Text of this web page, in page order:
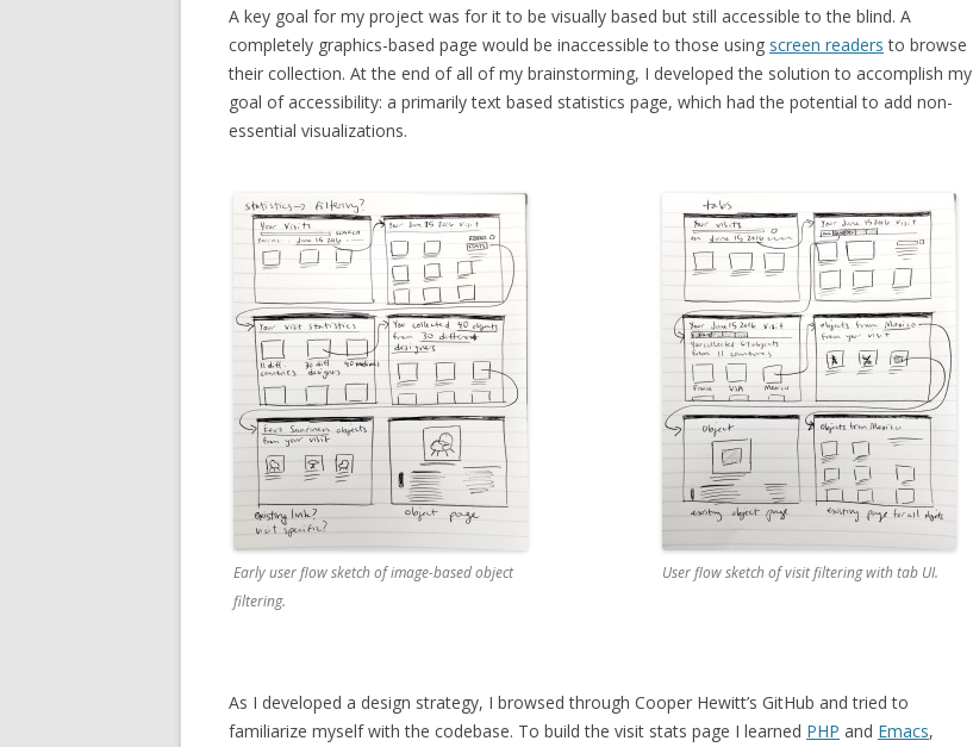
A key goal for my project was for it to be visually based but still accessible to the blind. A
completely graphics-based page would be inaccessible to those using screen readers to browse
their collection. At the end of all of my brainstorming, I developed the solution to accomplish my
goal of accessibility: a primarily text based statistics page, which had the potential to add non-
essential visualizations.
Early user flow sketch of image-based object
filtering.
User flow sketch of visit filtering with tab UI.
As I developed a design strategy, I browsed through Cooper Hewitt’s GitHub and tried to
familiarize myself with the codebase. To build the visit stats page I learned PHP and Emacs,